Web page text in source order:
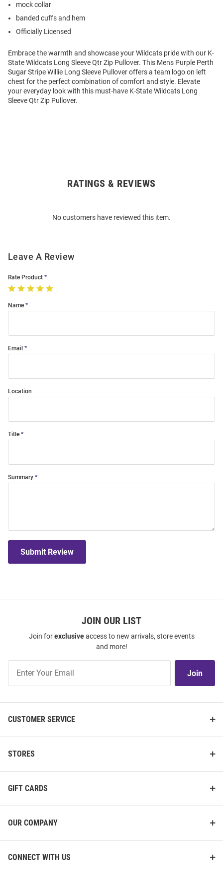
mock collar
banded cuffs and hem
Officially Licensed
Embrace the warmth and showcase your Wildcats pride with our K-
State Wildcats Long Sleeve Qtr Zip Pullover. This Mens Purple Perth
Sugar Stripe Willie Long Sleeve Pullover offers a team logo on left
chest for the perfect combination of comfort and style. Elevate
your everyday look with this must-have K-State Wildcats Long
Sleeve Qtr Zip Pullover.
RATINGS & REVIEWS
No customers have reviewed this item.
Leave A Review
Rate Product
Name
Email
Location
Title
Summary
Submit Review
JOIN OUR LIST
Join forexclusiveaccess to new arrivals, store events
and more!
Our
Join
CUSTOMER SERVICE
STORES
GIFT CARDS
OUR COMPANY
CONNECT WITH US